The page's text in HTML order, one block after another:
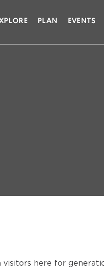
PLAN EVENTS
visitors here for